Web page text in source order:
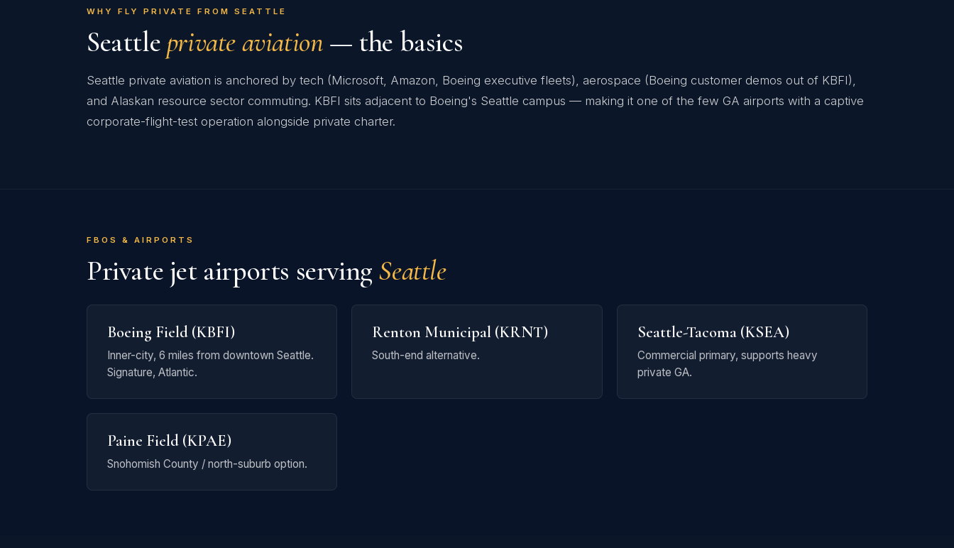
WHY FLY PRIVATE FROM SEATTLE
Seattle private aviation — the basics
Seattle private aviation is anchored by tech (Microsoft, Amazon, Boeing executive fleets), aerospace (Boeing customer demos out of KBFI),
and Alaskan resource sector commuting. KBFI sits adjacent to Boeing's Seattle campus — making it one of the few GA airports with a captive
corporate-flight-test operation alongside private charter.
FBOS & AIRPORTS
Private jet airports serving Seattle
Boeing Field (KBFI)
Inner-city, 6 miles from downtown Seattle.
Signature, Atlantic.
Renton Municipal (KRNT)
South-end alternative.
Seattle-Tacoma (KSEA)
Commercial primary, supports heavy
private GA.
Paine Field (KPAE)
Snohomish County / north-suburb option.